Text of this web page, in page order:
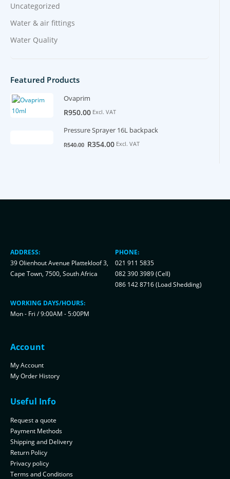
Uncategorized
Water & air fittings
Water Quality
Featured Products
Ovaprim
R950.00 Excl. VAT
Pressure Sprayer 16L backpack
R540.00 Original
R354.00Current
Excl. VAT
ADDRESS:
39 Olienhout Avenue Plattekloof 3,
Cape Town, 7500, South Africa
PHONE:
021 911 5835
082 390 3989 (Cell)
086 142 8716 (Load Shedding)
WORKING DAYS/HOURS:
Mon - Fri / 9:00AM - 5:00PM
Account
My Account
My Order History
Useful Info
Request a quote
Payment Methods
Shipping and Delivery
Return Policy
Privacy policy
Terms and Conditions